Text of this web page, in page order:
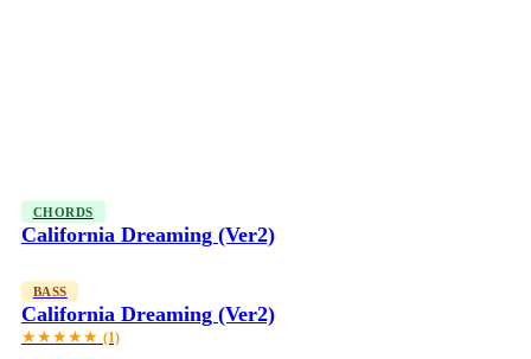
CHORDS
California Dreaming (Ver2)
BASS
California Dreaming (Ver2)
★★★★★ (1)